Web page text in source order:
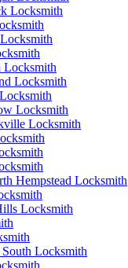
Locksmith
Locksmith
Locksmith
Locksmith
Locksmith
Hempstead Locksmith
Locksmith
Locksmith